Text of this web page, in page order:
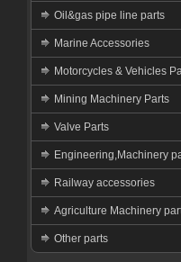
Oil&gas pipe line parts
Marine Accessories
Motorcycles & Vehicles
Mining Machinery Parts
Valve Parts
Engineering,Machinery
Railway accessories
Agriculture Machinery
Other parts